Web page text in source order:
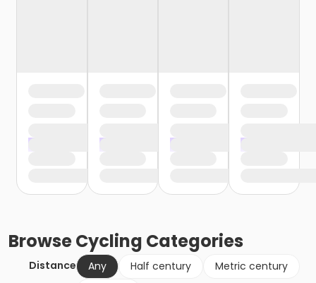
BrowseCycling Categories
Distance Any Half century
Metric century